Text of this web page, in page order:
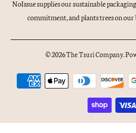
NoIssue supplies our sustainable
commitment, and plants trees on our
© 2026The Tsuri Company.